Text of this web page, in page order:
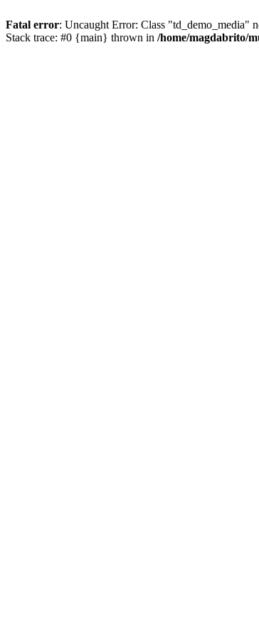
Fatal error: Uncaught Error: Class "td_demo_media"
Stack trace: #0 {main} thrown in /home/magdabrito/